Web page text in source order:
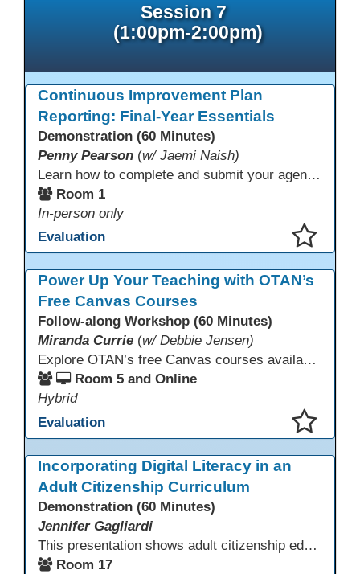
Session 7
(1:00pm-2:00pm)
Continuous Improvement Plan
Reporting: Final-Year Essentials
Demonstration (60 Minutes)
Penny Pearson (w/ Jaemi Naish)
Learn how to complete and submit your agency’s WIOA Title?II Continuous Improvement Plan. This session offers a clear walkthrough of TDLS submission requirements, real-world examples of SMART/IE goal reporting, and practical strategies to ensure compliance and clarity—no matter what the future brings. Don’t miss this chance to finish strong in 2026!
Room 1
In-person only
Evaluation
Power Up Your Teaching with OTAN’s
Free Canvas Courses
Follow-along Workshop (60 Minutes)
Miranda Currie (w/ Debbie Jensen)
Explore OTAN’s free Canvas courses available through Canvas Commons for all adult education programs. Learn how to copy and personalize courses for your own blended, hybrid, remote, or in-person classes. Participants will explore available courses, choose one to try, and learn how access a free OTAN Canvas account for their school.
Room 5 and Online
Hybrid
Evaluation
Incorporating Digital Literacy in an
Adult Citizenship Curriculum
Demonstration (60 Minutes)
Jennifer Gagliardi
This presentation shows adult citizenship educators how to integrate digital literacy into civics instruction by setting clear objectives, aligning curriculum, and using AI to support speaking practice and comprehension. Using national and California data showing that 33% of U.S. adults lack basic digital skills, participants gain practical strategies and trusted resources to strengthen civic engagement and naturalization readiness.
Room 17